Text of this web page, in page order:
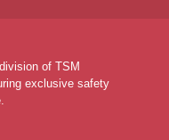
of TSM
exclusive safety